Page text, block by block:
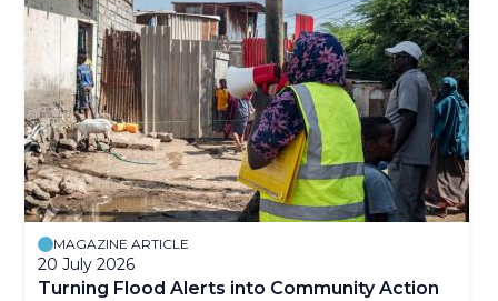
MAGAZINE ARTICLE
20 July 2026
Turning Flood Alerts into Community Action